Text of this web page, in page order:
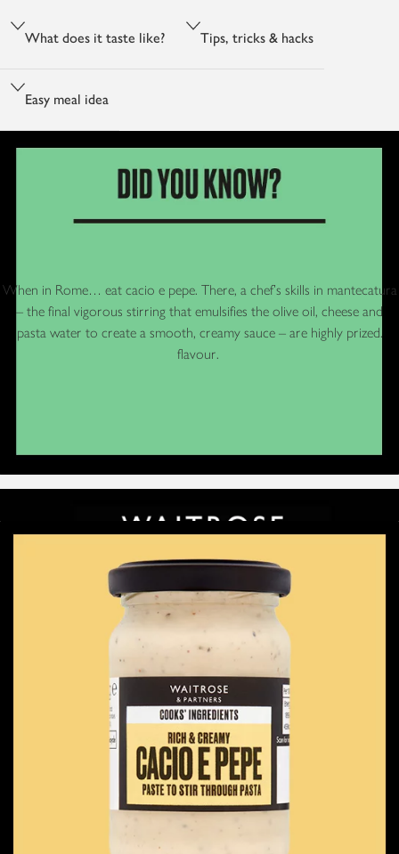
What does it taste like? Tips, tricks & hacks
Easy meal idea
When in Rome… eat cacio e pepe. There, a chef’s skills in mantecatura
– the final vigorous stirring that emulsifies the olive oil, cheese and
pasta water to create a smooth, creamy sauce – are highly prized.
flavour.